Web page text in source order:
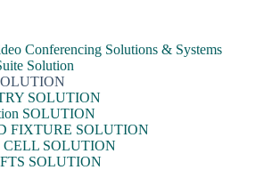
Conferencing Solutions & Systems
Solution
SOLUTION
SOLUTION
FIXTURE SOLUTION
CELL SOLUTION
SOLUTION